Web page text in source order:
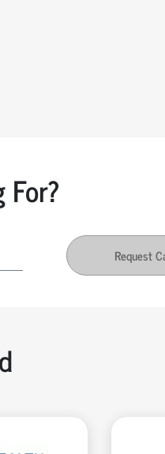
Request